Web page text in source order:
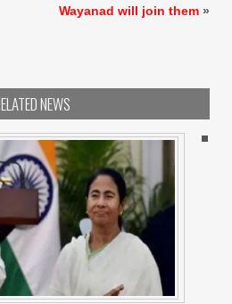
Wayanad will join them »
NEWS